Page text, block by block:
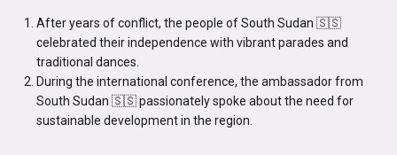
After years of conflict, the people of South Sudan 🇸🇸
celebrated their independence with vibrant parades and
traditional dances.
During the international conference, the ambassador from
South Sudan 🇸🇸 passionately spoke about the need for
sustainable development in the region.